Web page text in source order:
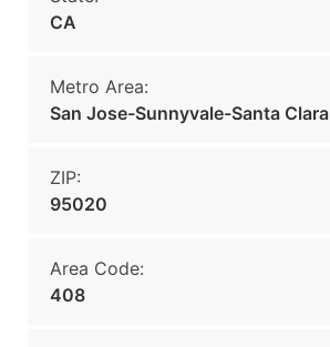
CA
Metro Area:
San Jose-Sunnyvale-Santa Clara
ZIP:
95020
Area Code:
408